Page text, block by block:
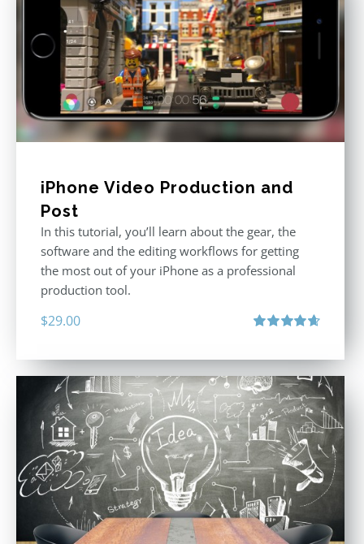
iPhone Video Production and
Post
In this tutorial, you’ll learn about the gear, the
software and the editing workflows for getting
the most out of your iPhone as a professional
production tool.
$29.00